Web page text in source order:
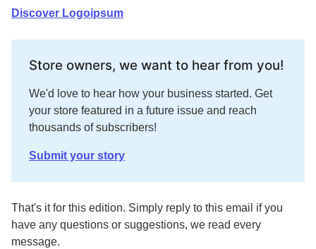
Discover Logoipsum
Store owners, we want to hear from you!
We'd love to hear how your business started. Get
your store featured in a future issue and reach
thousands of subscribers!
Submit your story
That's it for this edition. Simply reply to this email if you
have any questions or suggestions, we read every
message.